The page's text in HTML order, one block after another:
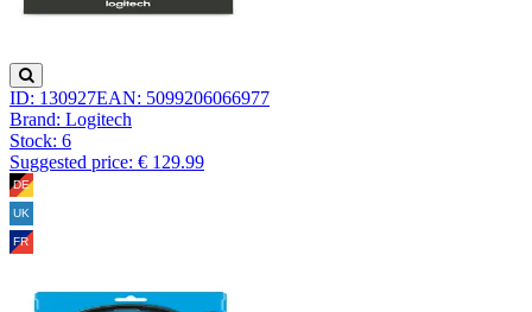
ID: 130927EAN: 5099206066977
Brand: Logitech
Stock: 6
Suggested price: € 129.99